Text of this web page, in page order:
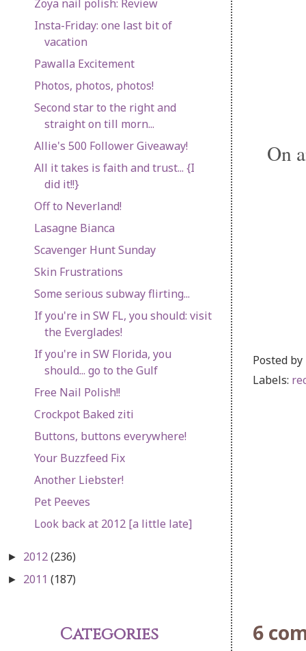
On
Posted by
Labels:
6
Zoya nail polish: Review
Insta-Friday: one last bit of
vacation
Pawalla Excitement
Photos, photos, photos!
Second star to the right and
straight on till morn...
Allie's 500 Follower Giveaway!
All it takes is faith and trust... {I
did it!!}
Off to Neverland!
Lasagne Bianca
Scavenger Hunt Sunday
Skin Frustrations
Some serious subway flirting...
If you're in SW FL, you should: visit
the Everglades!
If you're in SW Florida, you
should... go to the Gulf
Free Nail Polish!!
Crockpot Baked ziti
Buttons, buttons everywhere!
Your Buzzfeed Fix
Another Liebster!
Pet Peeves
Look back at 2012 [a little late]
► 2012(236)
► 2011 (187)
Categories